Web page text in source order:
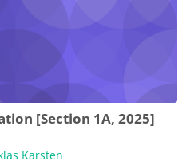
[Section 1A, 2025]
Karsten